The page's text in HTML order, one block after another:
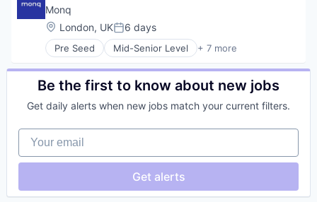
Monq
Location:
London, UKPosted:
6 days
Pre Seed Mid-Senior Level + 7 more
Artificial Intelligence (AI)
Data & Analytics
Financial Services
Science and Engineering
Transportation
Be the first to know about new jobs
Get daily alerts when new jobs match your current filters.
Your email
Get alerts